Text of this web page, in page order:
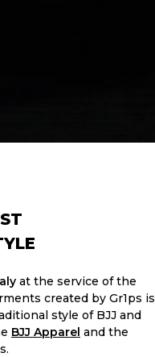
at the service of the
created by Gr1ps is
style of BJJ and
BJJ Apparel and the